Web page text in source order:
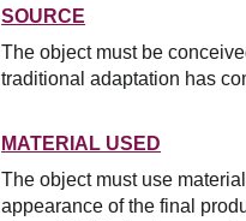
SOURCE
The object must be
traditional adaptation has
MATERIAL USED
The object must use
appearance of the final